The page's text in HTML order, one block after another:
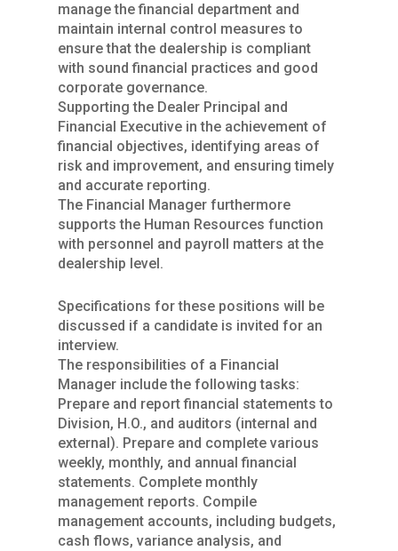
manage the financial department and
maintain internal control measures to
ensure that the dealership is compliant
with sound financial practices and good
corporate governance.
Supporting the Dealer Principal and
Financial Executive in the achievement of
financial objectives, identifying areas of
risk and improvement, and ensuring timely
and accurate reporting.
The Financial Manager furthermore
supports the Human Resources function
with personnel and payroll matters at the
dealership level.
Specifications for these positions will be
discussed if a candidate is invited for an
interview.
The responsibilities of a Financial
Manager include the following tasks:
Prepare and report financial statements to
Division, H.O., and auditors (internal and
external). Prepare and complete various
weekly, monthly, and annual financial
statements. Complete monthly
management reports. Compile
management accounts, including budgets,
cash flows, variance analysis, and